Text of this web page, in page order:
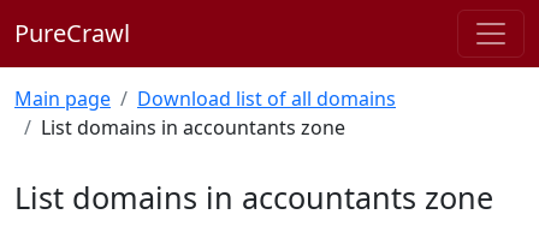
PureCrawl
Main page
Download list of all domains
List domains in accountants zone
List domains in accountants zone